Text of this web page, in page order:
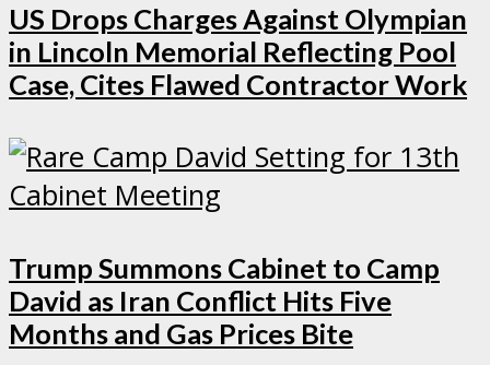
US Drops Charges Against Olympian
in Lincoln Memorial Reflecting Pool
Case, Cites Flawed Contractor Work
Trump Summons Cabinet to Camp
David as Iran Conflict Hits Five
Months and Gas Prices Bite